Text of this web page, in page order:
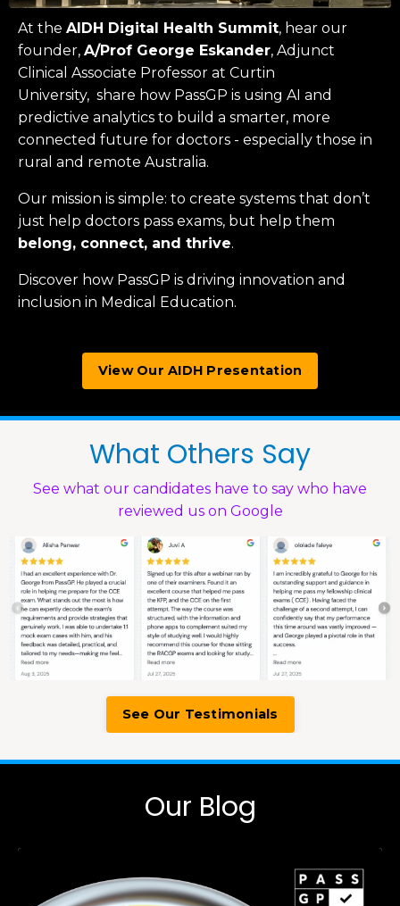
At the AIDH Digital Health Summit, hear our
founder, A/Prof George Eskander, Adjunct
Clinical Associate Professor at Curtin
University, share how PassGP is using AI and
predictive analytics to build a smarter, more
connected future for doctors - especially those in
rural and remote Australia.
Our mission is simple: to create systems that don’t
just help doctors pass exams, but help them
belong, connect, and thrive.
Discover how PassGP is driving innovation and
inclusion in Medical Education.
View Our AIDH Presentation
What Others Say
See what our candidates have to say who have
reviewed us on Google
See Our Testimonials
Our Blog